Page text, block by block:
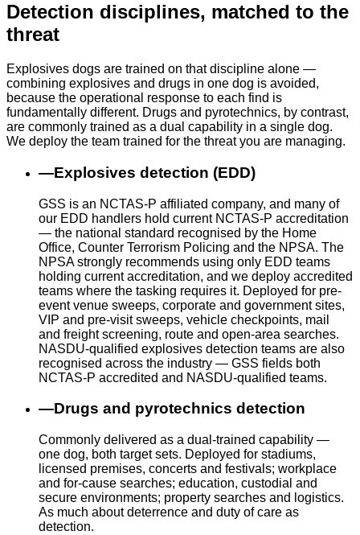
Detection disciplines, matched to the
threat
Explosives dogs are trained on that discipline alone —
combining explosives and drugs in one dog is avoided,
because the operational response to each find is
fundamentally different. Drugs and pyrotechnics, by contrast,
are commonly trained as a dual capability in a single dog.
We deploy the team trained for the threat you are managing.
—Explosives detection (EDD)
GSS is an NCTAS-P affiliated company, and many of
our EDD handlers hold current NCTAS-P accreditation
— the national standard recognised by the Home
Office, Counter Terrorism Policing and the NPSA. The
NPSA strongly recommends using only EDD teams
holding current accreditation, and we deploy accredited
teams where the tasking requires it. Deployed for pre-
event venue sweeps, corporate and government sites,
VIP and pre-visit sweeps, vehicle checkpoints, mail
and freight screening, route and open-area searches.
NASDU-qualified explosives detection teams are also
recognised across the industry — GSS fields both
NCTAS-P accredited and NASDU-qualified teams.
—Drugs and pyrotechnics detection
Commonly delivered as a dual-trained capability —
one dog, both target sets. Deployed for stadiums,
licensed premises, concerts and festivals; workplace
and for-cause searches; education, custodial and
secure environments; property searches and logistics.
As much about deterrence and duty of care as
detection.